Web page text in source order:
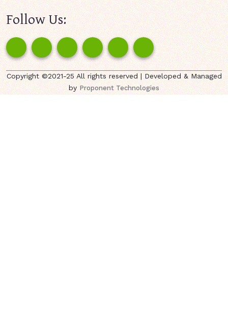
Follow Us:
Copyright ©2021-25 All rights reserved | Developed & Managed
byProponent Technologies